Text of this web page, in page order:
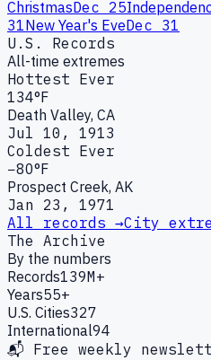
ChristmasDec 25
31New Year's EveDec 31
U.S. Records
All-time extremes
Hottest Ever
134°F
Death Valley, CA
Jul 10, 1913
Coldest Ever
−80°F
Prospect Creek, AK
Jan 23, 1971
All records →City
The Archive
By the numbers
Records139M+
Years55+
U.S. Cities327
International94
📬 Free weekly